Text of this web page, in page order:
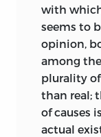
with
seems to
opinion,
among
plurality
than real;
of causes
actual